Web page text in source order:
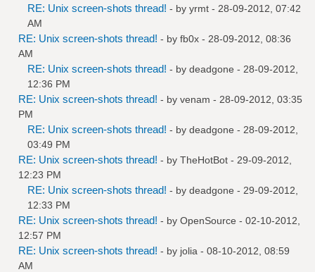
RE: Unix screen-shots thread! - by yrmt - 28-09-2012, 07:42
AM
RE: Unix screen-shots thread! - by fb0x - 28-09-2012, 08:36
AM
RE: Unix screen-shots thread! - by deadgone - 28-09-2012,
12:36 PM
RE: Unix screen-shots thread! - by venam - 28-09-2012, 03:35
PM
RE: Unix screen-shots thread! - by deadgone - 28-09-2012,
03:49 PM
RE: Unix screen-shots thread! - by TheHotBot - 29-09-2012,
12:23 PM
RE: Unix screen-shots thread! - by deadgone - 29-09-2012,
12:33 PM
RE: Unix screen-shots thread! - by OpenSource - 02-10-2012,
12:57 PM
RE: Unix screen-shots thread! - by jolia - 08-10-2012, 08:59
AM